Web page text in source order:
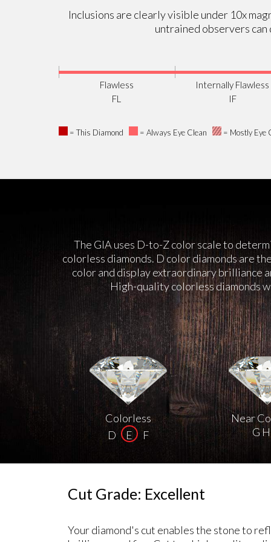
Inclusions are clearly visible under 10x
untrained observers
Flawless
FL
Internally Flawless
IF
= This Diamond = Always Eye Clean = Mostly Eye
The GIA uses D-to-Z color scale to
colorless diamonds. D color diamonds are
color and display extraordinary brilliance
High-quality colorless diamonds
Colorless
D
E F
Near
G
Cut Grade: Excellent
Your diamond's cut enables the stone to